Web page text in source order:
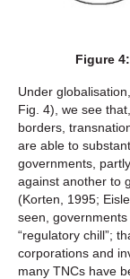
Figure
Under
Fig. 4), we see
borders,
are able to
governments,
against another to
(Korten, 1995;
seen,
“regulatory chill”;
corporations and
many TNCs have